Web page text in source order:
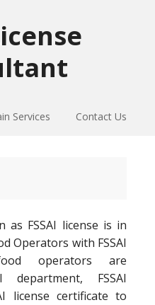
Services Contact Us
as FSSAI license is in
Operators with FSSAI
operators are
department, FSSAI
license certificate to